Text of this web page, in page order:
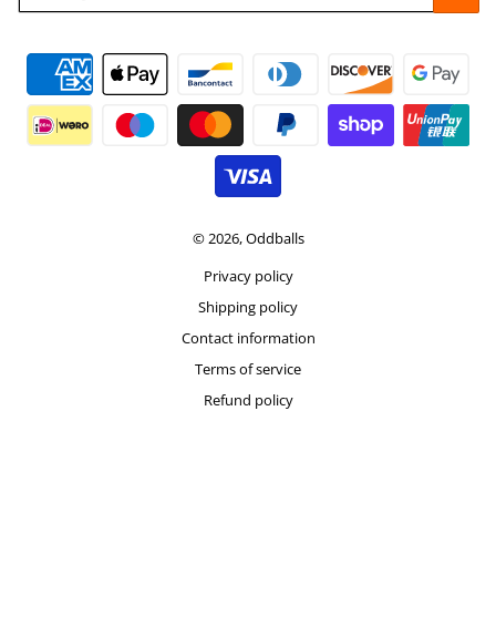
Payment methods
© 2026,Oddballs
Privacy policy
Shipping policy
Contact information
Terms of service
Refund policy